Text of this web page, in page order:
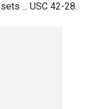
... USC 42-28.